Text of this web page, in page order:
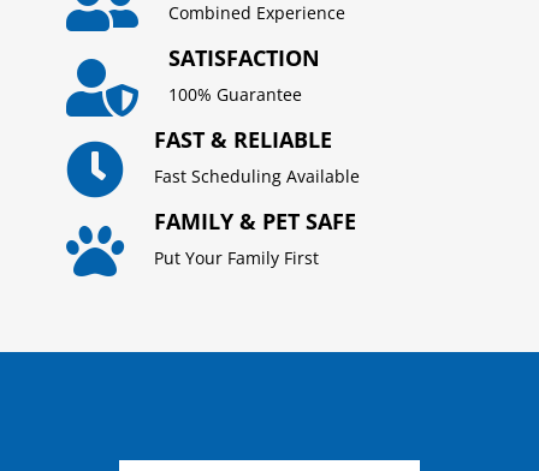
Combined Experience

SATISFACTION
100% Guarantee

FAST & RELIABLE
Fast Scheduling Available

FAMILY & PET SAFE
Put Your Family First